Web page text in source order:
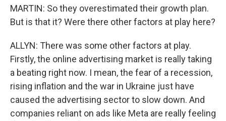
MARTIN: So they overestimated their growth plan.
But is that it? Were there other factors at play here?
ALLYN: There was some other factors at play.
Firstly, the online advertising market is really taking
a beating right now. I mean, the fear of a recession,
rising inflation and the war in Ukraine just have
caused the advertising sector to slow down. And
companies reliant on ads like Meta are really feeling